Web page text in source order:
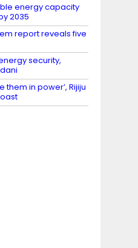
energy capacity
2035
report reveals five
security,
them in power’, Rijiju